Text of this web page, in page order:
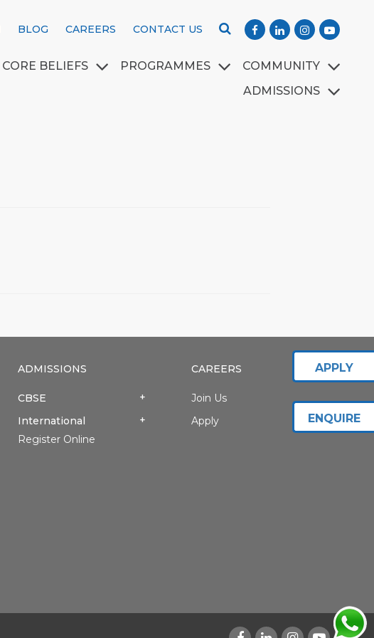
BLOG CAREERS CONTACT US
CORE BELIEFS PROGRAMMES
COMMUNITY
ADMISSIONS
ADMISSIONS
CBSE
International
Register Online
CAREERS
Join Us
Apply
APPLY
ENQUIRE